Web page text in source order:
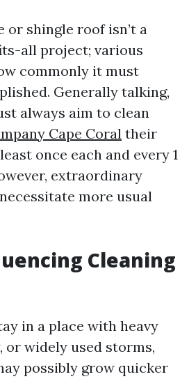
or shingle roof isn’t a
all project; various
commonly it must
Generally talking,
always aim to clean
Cape Coral their
once each and every 1
extraordinary
more usual
Cleaning
in a place with heavy
widely used storms,
possibly grow quicker